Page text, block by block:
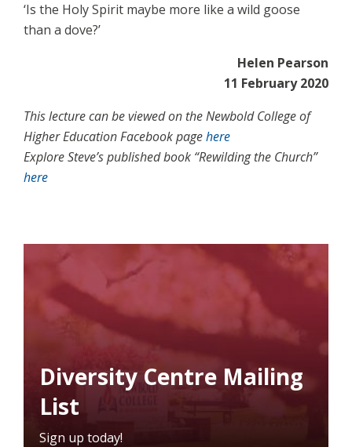
‘Is the Holy Spirit maybe more like a wild goose
than a dove?’
Helen Pearson
11 February 2020
This lecture can be viewed on the Newbold College of
Higher Education Facebook pagehere
Explore Steve’s published book “Rewilding the Church”
here
Diversity Centre Mailing
List
Sign up today!